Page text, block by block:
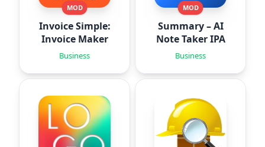
MOD
Invoice Simple:
Invoice Maker
Business
MOD
Summary – AI
Note Taker IPA
Business